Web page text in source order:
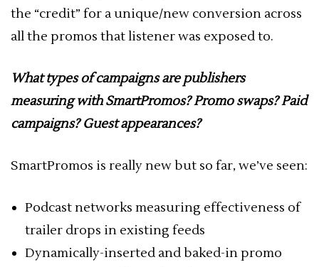
the “credit” for a unique/new conversion across
all the promos that listener was exposed to.
What types of campaigns are publishers
measuring with SmartPromos? Promo swaps? Paid
campaigns? Guest appearances?
SmartPromos is really new but so far, we’ve seen:
Podcast networks measuring effectiveness of
trailer drops in existing feeds
Dynamically-inserted and baked-in promo